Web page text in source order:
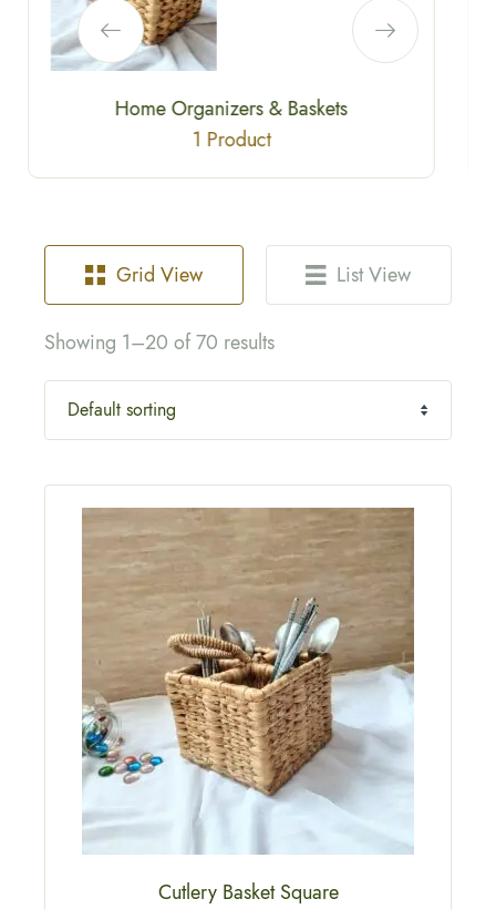
Eco Fashion / Sustainable Accessories
2 Products
Grid View List View
Showing 1–20 of 70 results
Cutlery Basket Square